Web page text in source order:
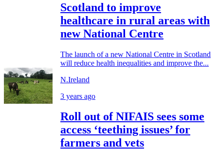
Scotland to improve
healthcare in rural areas with
new National Centre
The launch of a new National Centre in Scotland
will reduce health inequalities and improve the...
N.Ireland
3 years ago
Roll out of NIFAIS sees some
access ‘teething issues’ for
farmers and vets